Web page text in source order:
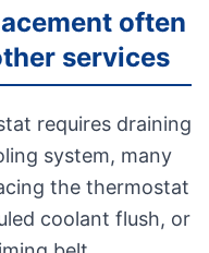
often
services
requires draining
system, many
the thermostat
coolant flush, or